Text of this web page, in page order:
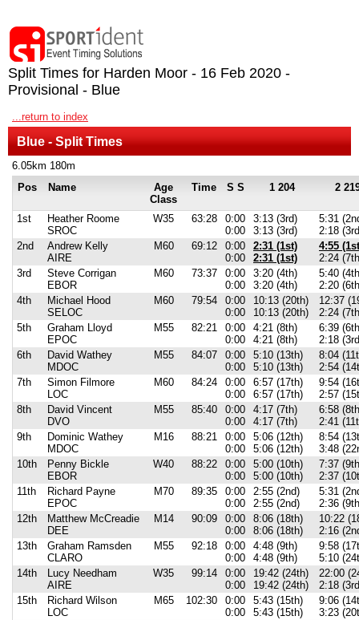
Split Times for Harden Moor - 16 Feb 2020 -
Provisional - Blue
...return to index
Blue - Split Times
6.05km 180m
Pos
Name
Age
Class
Time S S 1 204 2
1st
Heather Roome
SROC
W35 63:28
0:00
0:00
3:13 (3rd)
3:13 (3rd)
5:31
2:18
2nd
Andrew Kelly
AIRE
M60 69:12
0:00
0:00
2:31 (1st)
2:31 (1st)
4:55
2:24
3rd
Steve Corrigan
EBOR
M60 73:37
0:00
0:00
3:20 (4th)
3:20 (4th)
5:40
2:20
4th
Michael Hood
SELOC
M60 79:54
0:00
0:00
10:13 (20th)
10:13 (20th)
12:37
2:24
5th
Graham Lloyd
EPOC
M55 82:21
0:00
0:00
4:21 (8th)
4:21 (8th)
6:39
2:18
6th
David Wathey
MDOC
M55 84:07
0:00
0:00
5:10 (13th)
5:10 (13th)
8:04
2:54
7th
Simon Filmore
LOC
M60 84:24
0:00
0:00
6:57 (17th)
6:57 (17th)
9:54
2:57
8th
David Vincent
DVO
M55 85:40
0:00
0:00
4:17 (7th)
4:17 (7th)
6:58
2:41
9th
Dominic Wathey
MDOC
M16 88:21
0:00
0:00
5:06 (12th)
5:06 (12th)
8:54
3:48
10th
Penny Bickle
EBOR
W40 88:22
0:00
0:00
5:00 (10th)
5:00 (10th)
7:37
2:37
11th
Richard Payne
EPOC
M70 89:35
0:00
0:00
2:55 (2nd)
2:55 (2nd)
5:31
2:36
12th
Matthew McCreadie
DEE
M14 90:09
0:00
0:00
8:06 (18th)
8:06 (18th)
10:22
2:16
13th
Graham Ramsden
CLARO
M55 92:18
0:00
0:00
4:48 (9th)
4:48 (9th)
9:58
5:10
14th
Lucy Needham
AIRE
W35 99:14
0:00
0:00
19:42 (24th)
19:42 (24th)
22:00
2:18
15th
Richard Wilson
LOC
M65 102:30
0:00
0:00
5:43 (15th)
5:43 (15th)
9:06
3:23